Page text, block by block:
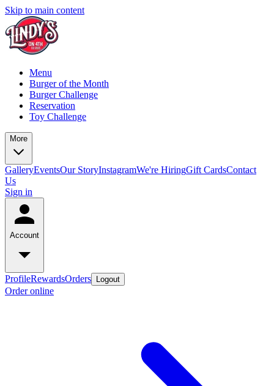
Skip to main content
Menu
Burger of the Month
Burger Challenge
Reservation
Toy Challenge
More
GalleryEventsOur StoryInstagramWe're HiringGift CardsContact
Us
Sign in
Account
ProfileRewardsOrders Logout
Order online